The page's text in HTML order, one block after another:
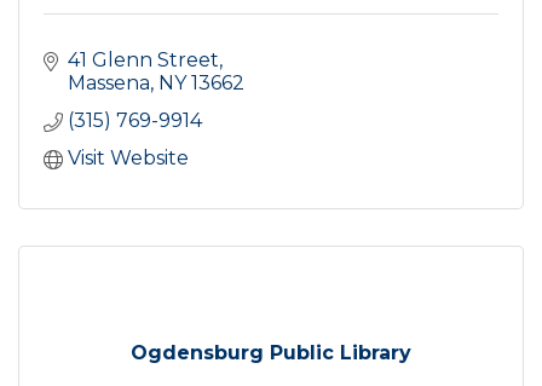
41 Glenn Street
Massena NY 13662
(315) 769-9914
Visit Website
Ogdensburg Public Library